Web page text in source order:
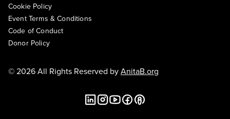
Cookie Policy
Event Terms & Conditions
Code of Conduct
Donor Policy
© 2026 All Rights Reserved byAnitaB.org